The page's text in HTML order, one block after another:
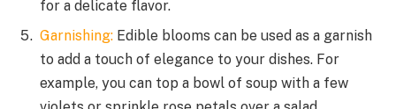
for a delicate flavor.
Garnishing: Edible blooms can be used as a garnish
to add a touch of elegance to your dishes. For
example, you can top a bowl of soup with a few